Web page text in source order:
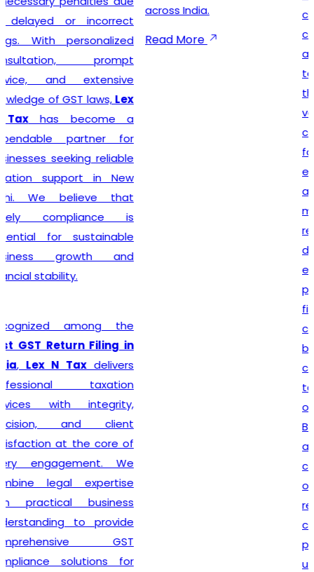
across India.
Read More
choose
for
complete registration
assistance. Our dedicated
team helps clients prepare
the required documents,
verify business details, and
complete every legal
formality with precision. We
ensure that applications
are submitted accurately,
minimizing the chances of
rejection or unnecessary
delays. Whether you are
establishing a sole
proprietorship, partnership
firm, LLP, private limited
company, or any other
business entity, we provide
comprehensive support
tailored to your
organizational structure.
Beyond registration, we
also guide clients on GST
compliance, return filing
obligations, invoicing
requirements, and input tax
credit provisions. Our
professionals remain
updated with changing GST